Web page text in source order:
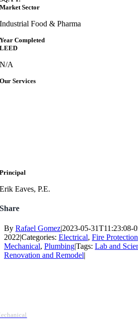
Market Sector
Industrial Food & Pharma
Year Completed
LEED
N/A
Our Services
Principal
Erik Eaves, P.E.
Share
By Rafael Gomez|2023-05-31T11:23:08-
2022|Categories: Electrical, Fire Protection
Mechanical, Plumbing|Tags: Lab and
Renovation and Remodel|